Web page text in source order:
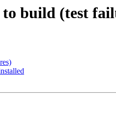
build (test